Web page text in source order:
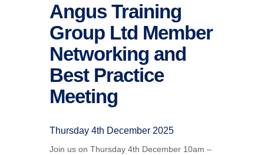
Angus Training
Group Ltd Member
Networking and
Best Practice
Meeting
Thursday 4th December 2025
Join us on Thursday 4th December 10am –